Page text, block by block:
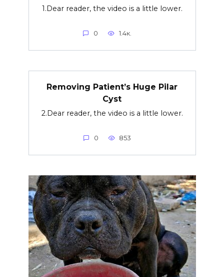
1.Dear reader, the video is a little lower.
0 1.4к.
Removing Patient’s Huge Pilar
Cyst
2.Dear reader, the video is a little lower.
0 853